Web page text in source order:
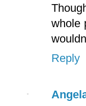
whole
Reply